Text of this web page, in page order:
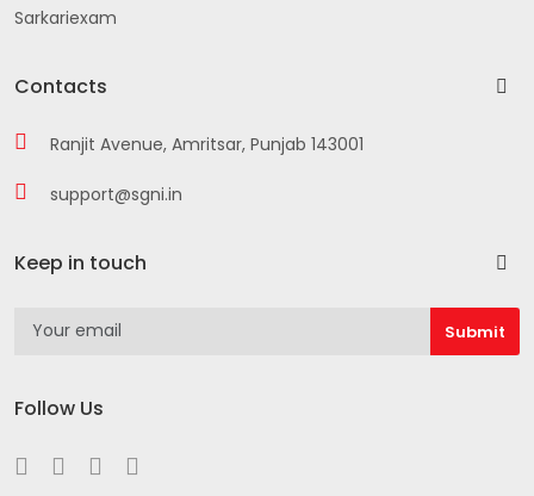
Sarkariexam
Contacts
Ranjit Avenue, Amritsar, Punjab 143001
support@sgni.in
Keep in touch
Follow Us